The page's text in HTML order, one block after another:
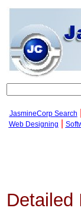
JasmineCorp Search
Web Designing
Detailed